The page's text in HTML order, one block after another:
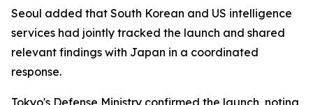
Seoul added that South Korean and US intelligence
services had jointly tracked the launch and shared
relevant findings with Japan in a coordinated
response.
Tokyo's Defense Ministry confirmed the launch, noting